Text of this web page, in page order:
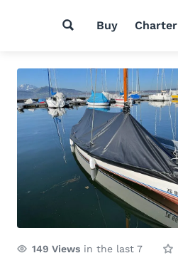
Buy Charter
149 Views in the last 7